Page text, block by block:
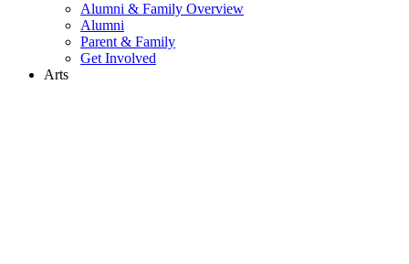
Alumni & Family Overview
Alumni
Parent & Family
Get Involved
Arts